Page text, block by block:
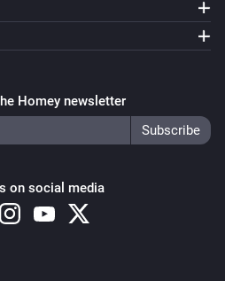
Homey newsletter
on social media